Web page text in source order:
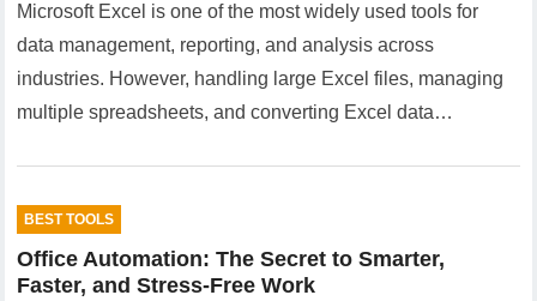
Microsoft Excel is one of the most widely used tools for
data management, reporting, and analysis across
industries. However, handling large Excel files, managing
multiple spreadsheets, and converting Excel data…
BEST TOOLS
Office Automation: The Secret to Smarter,
Faster, and Stress-Free Work